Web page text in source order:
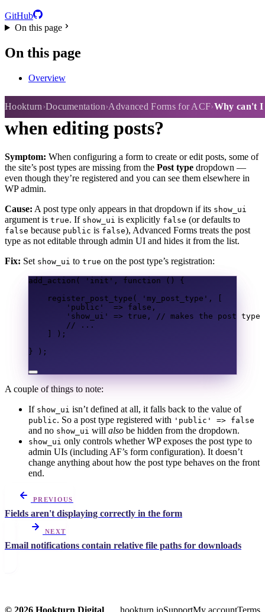
GitHub
On this page
On this page
Overview
Hookturn Documentation Advanced Forms for ACF Why can't I
Why can't I select a post type
when editing posts?
Symptom: When configuring a form to create or edit posts, some of
the site’s post types are missing from the Post type dropdown —
even though they’re registered and you can see them elsewhere in
WP admin.
Cause: A post type only appears in that dropdown if its show_ui
argument is true. If show_ui is explicitly false (or defaults to
false because public is false), Advanced Forms treats the post
type as not editable through admin UI and hides it from the list.
Fix: Set show_ui to true on the post type’s registration:
add_action ( 'init' , function ()
{
register_post_type ( 'my_post_type' ,
[
'public'
=> false ,
'show_ui'
=> true ,
// makes the post type
// ...
]
);
}
);
A couple of things to note:
If show_ui isn’t defined at all, it falls back to the value of
public. So a post type registered with 'public' => false
and no show_ui will also be hidden from the dropdown.
show_ui only controls whether WP exposes the post type to
admin UIs (including AF’s form configuration). It doesn’t
change anything about how the post type behaves on the front
end.
PREVIOUS
Fields aren't displaying correctly in the form
NEXT
Email notifications contain relative file paths for downloads
© 2026 Hookturn Digital hookturn.ioSupportMy accountTerms